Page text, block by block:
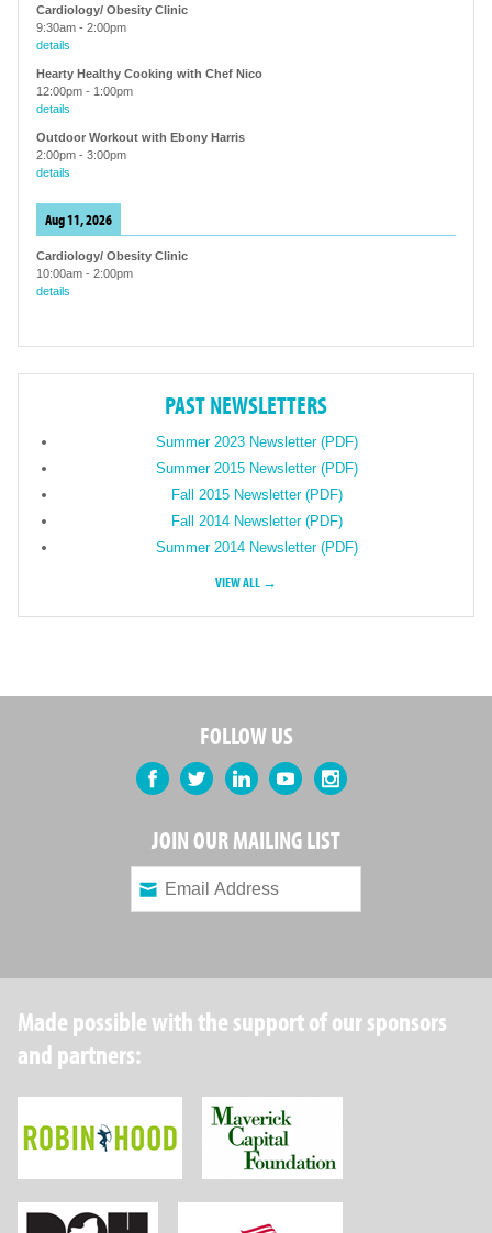
Cardiology/ Obesity Clinic
9:30am - 2:00pm
details
Hearty Healthy Cooking with Chef Nico
12:00pm - 1:00pm
details
Outdoor Workout with Ebony Harris
2:00pm - 3:00pm
details
Aug 11, 2026
Cardiology/ Obesity Clinic
10:00am - 2:00pm
details
PAST NEWSLETTERS
Summer 2023 Newsletter (PDF)
Summer 2015 Newsletter (PDF)
Fall 2015 Newsletter (PDF)
Fall 2014 Newsletter (PDF)
Summer 2014 Newsletter (PDF)
VIEW ALL →
FOLLOW US
Facebook Twitter LinkedIn YouTubeInstagram
JOIN OUR MAILING LIST
Made possible with the support of our sponsors
and partners:
Robin Hood Foundation